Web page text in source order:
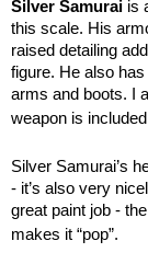
Silver Samurai is
this scale. His
raised detailing
figure. He also
arms and boots. I
weapon is
Silver Samurai’s
- it’s also very
great paint job -
makes it “pop”.